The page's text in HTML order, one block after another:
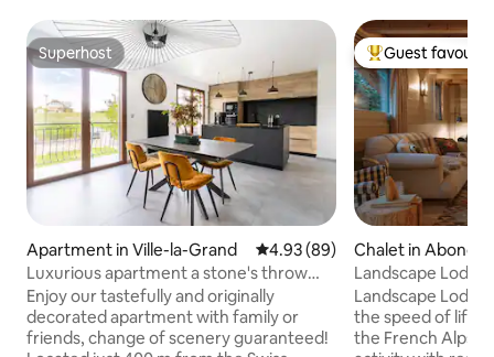
Superhost
Superhost
Apartment in Ville-la-Grand 4.93 out of 5 average rating,
4.93 (89)
Luxurious apartment a stone's throw
from Geneva
Enjoy our tastefully and originally
decorated apartment with family or
friends, change of scenery guaranteed!
Top guest
Guest
Chalet in
Landscape
amazing view
Landscape
the speed of life.
the French Alps,